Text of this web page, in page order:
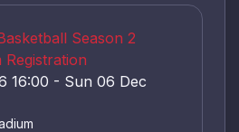
Season 2
Registration
16:00 - Sun 06 Dec